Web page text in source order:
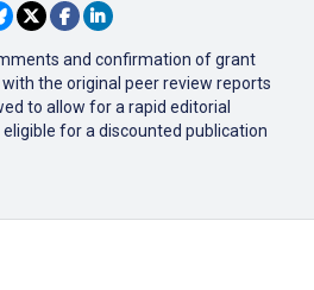
and confirmation of grant
the original peer review reports
to allow for a rapid editorial
for a discounted publication